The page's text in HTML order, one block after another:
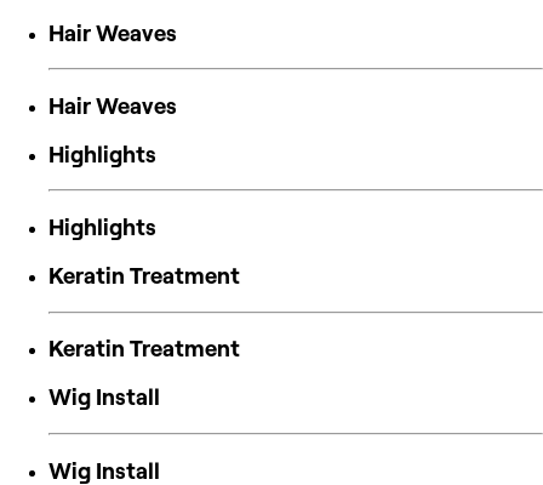
Hair Weaves
Hair Weaves
Highlights
Highlights
Keratin Treatment
Keratin Treatment
Wig Install
Wig Install